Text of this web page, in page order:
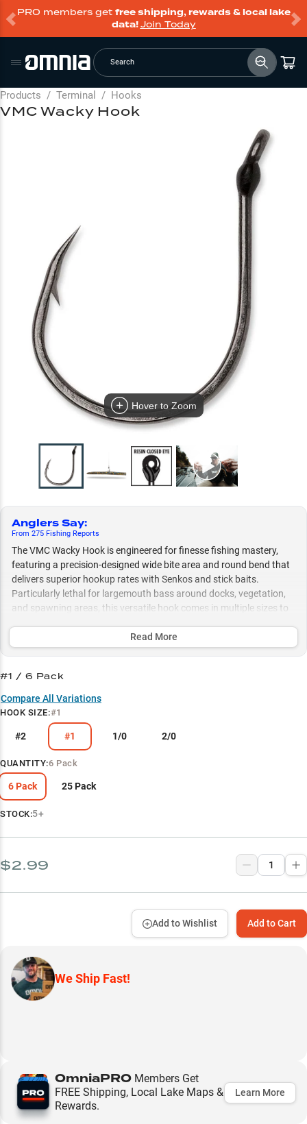
PRO members get free shipping, rewards & local lake
data!Join Today
Search
Products / Terminal / Hooks
Hover to Zoom
Anglers Say:
From 275 Fishing Reports
The VMC Wacky Hook is engineered for finesse fishing mastery,
featuring a precision-designed wide bite area and round bend that
delivers superior hookup rates with Senkos and stick baits.
Particularly lethal for largemouth bass around docks, vegetation,
and spawning areas, this versatile hook comes in multiple sizes to
tantalizing action that makes wacky rigging so effective.
Soft Plastic Perfect Match
Largemouth Bass Expert
Dock Fishing Ace
Size Selection Guide
Read More
VMC Wacky Hook
#1 / 6 Pack
Compare All Variations
HOOK SIZE:#1
#2 #1 1/0 2/0
QUANTITY:6 Pack
6 Pack 25 Pack
STOCK:5+
$2.99
Add to Cart
Add to Wishlist
We Ship Fast!
OmniaPRO Members Get
FREE Shipping, Local Lake Maps &
Rewards.
Learn More